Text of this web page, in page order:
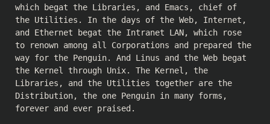
which begat the Libraries, and Emacs, chief of
the Utilities. In the days of the Web, Internet,
and Ethernet begat the Intranet LAN, which rose
to renown among all Corporations and prepared the
way for the Penguin. And Linus and the Web begat
the Kernel through Unix. The Kernel, the
Libraries, and the Utilities together are the
Distribution, the one Penguin in many forms,
forever and ever praised.